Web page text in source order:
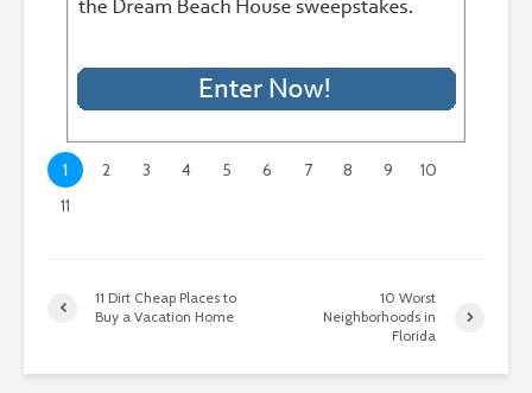
1 2 3 4 5 6 7 8 9
10
11
11 Dirt Cheap Places to
Buy a Vacation Home
10 Worst
Neighborhoods in
Florida